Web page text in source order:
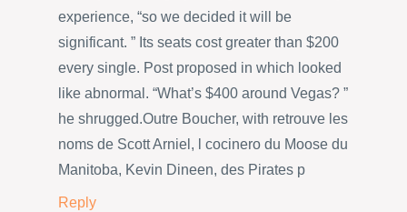
experience, “so we decided it will be
significant. ” Its seats cost greater than $200
every single. Post proposed in which looked
like abnormal. “What’s $400 around Vegas? ”
he shrugged.Outre Boucher, with retrouve les
noms de Scott Arniel, l cocinero du Moose du
Manitoba, Kevin Dineen, des Pirates p
Reply